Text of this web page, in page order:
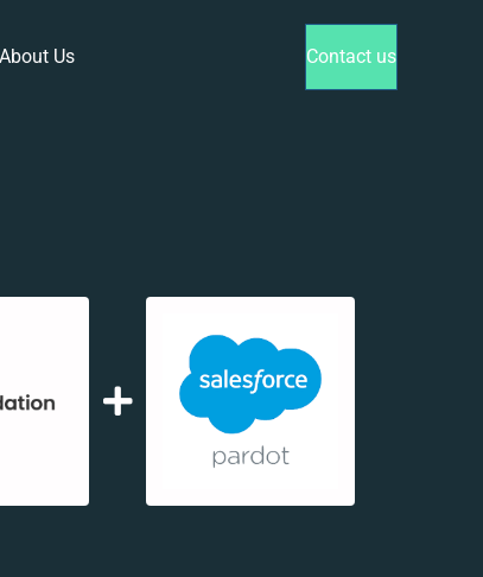
About Us Contact us